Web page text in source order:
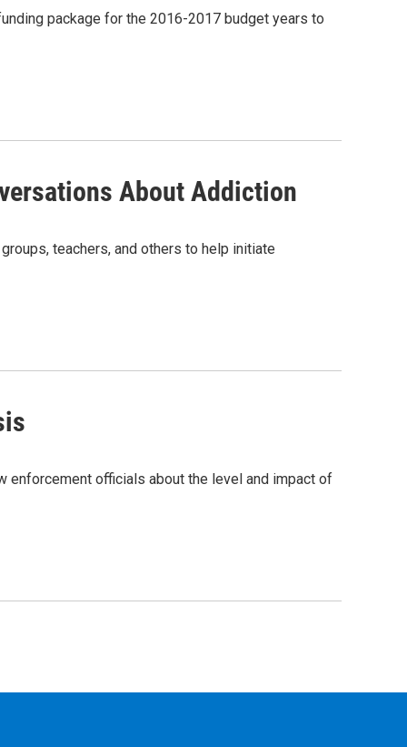
package for the 2016-2017 budget years to
About Addiction
teachers, and others to help initiate
enforcement officials about the level and impact of